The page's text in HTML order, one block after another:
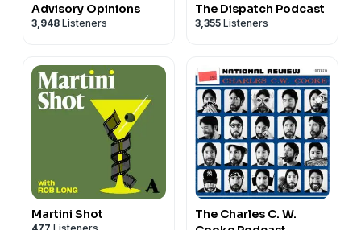
Advisory Opinions
3,948 Listeners
The Dispatch Podcast
3,355 Listeners
Martini Shot
The Charles C. W.